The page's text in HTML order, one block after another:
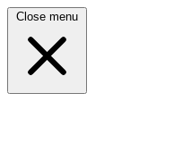
Close menu